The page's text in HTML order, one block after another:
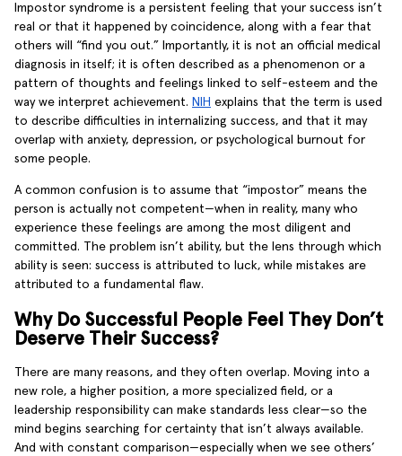
Impostor syndrome is a persistent feeling that your success isn’t
real or that it happened by coincidence, along with a fear that
others will “find you out.” Importantly, it is not an official medical
diagnosis in itself; it is often described as a phenomenon or a
pattern of thoughts and feelings linked to self-esteem and the
way we interpret achievement. NIH explains that the term is used
to describe difficulties in internalizing success, and that it may
overlap with anxiety, depression, or psychological burnout for
some people.
A common confusion is to assume that “impostor” means the
person is actually not competent—when in reality, many who
experience these feelings are among the most diligent and
committed. The problem isn’t ability, but the lens through which
ability is seen: success is attributed to luck, while mistakes are
attributed to a fundamental flaw.
Why Do Successful People Feel They Don’t
Deserve Their Success?
There are many reasons, and they often overlap. Moving into a
new role, a higher position, a more specialized field, or a
leadership responsibility can make standards less clear—so the
mind begins searching for certainty that isn’t always available.
And with constant comparison—especially when we see others’